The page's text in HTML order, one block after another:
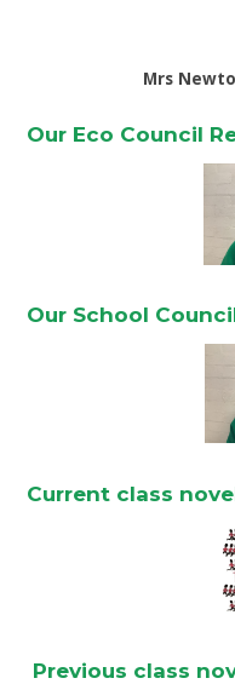
Mrs
Our Eco Council
Our School
Current class
Previous class